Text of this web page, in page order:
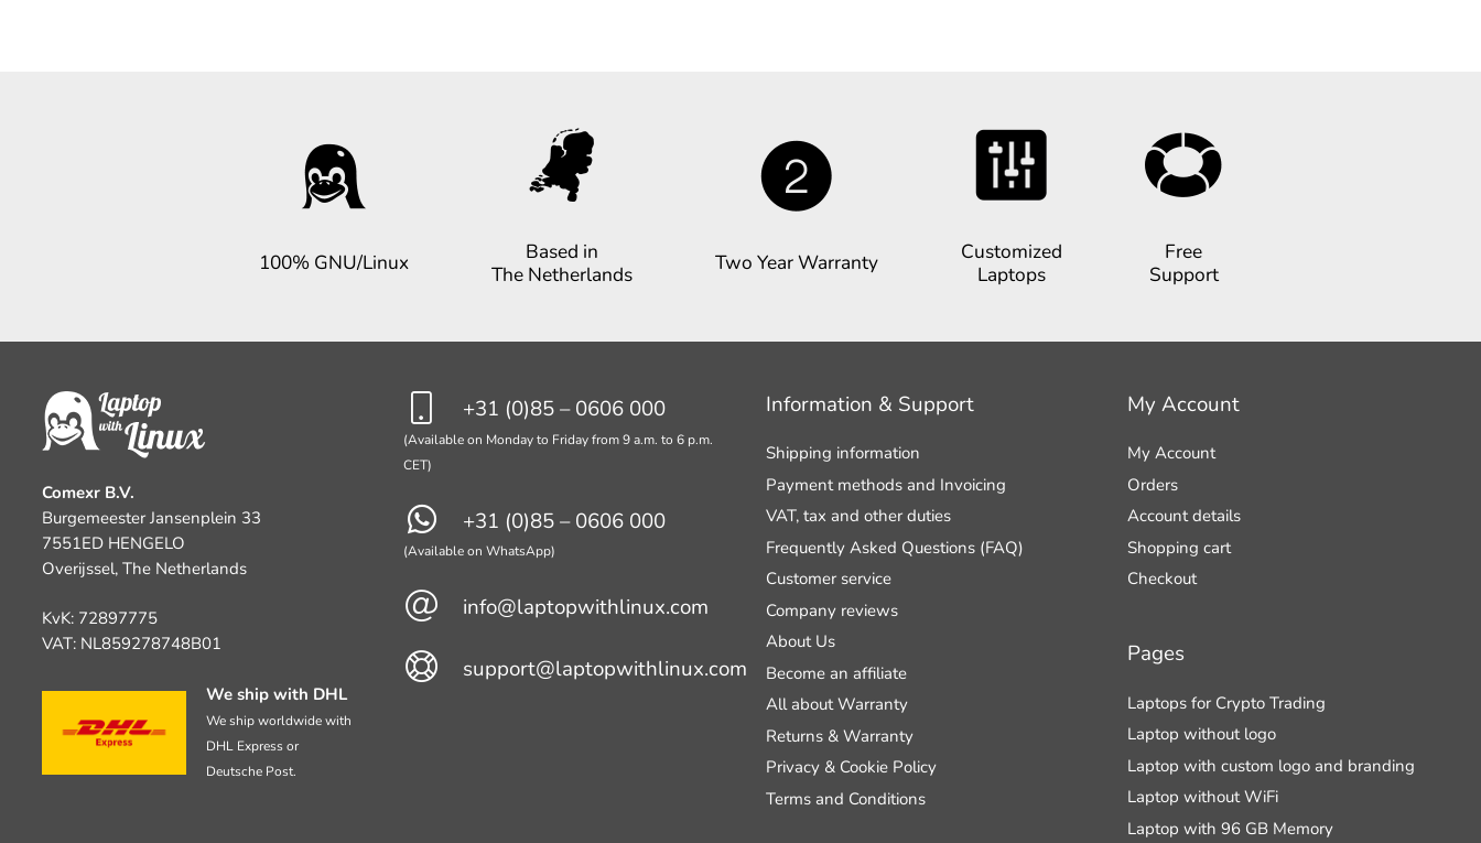
100% GNU/Linux
Based in
The Netherlands
Two Year Warranty
Customized
Laptops
Free
Support
Comexr B.V.
Burgemeester Jansenplein 33
7551ED HENGELO
Overijssel, The Netherlands
KvK: 72897775
VAT: NL859278748B01
We ship with DHL
We ship worldwide with
DHL Express or
Deutsche Post.
+31 (0)85 – 0606 000
(Available on Monday to Friday from 9 a.m. to 6 p.m.
CET)
+31 (0)85 – 0606 000
(Available on WhatsApp)
info@laptopwithlinux.com
support@laptopwithlinux.com
Information & Support
Shipping information
Payment methods and Invoicing
VAT, tax and other duties
Frequently Asked Questions (FAQ)
Customer service
Company reviews
About Us
Become an affiliate
All about Warranty
Returns & Warranty
Privacy & Cookie Policy
Terms and Conditions
My Account
My Account
Orders
Account details
Shopping cart
Checkout
Pages
Laptops for Crypto Trading
Laptop without logo
Laptop with custom logo and branding
Laptop without WiFi
Laptop with 96 GB Memory